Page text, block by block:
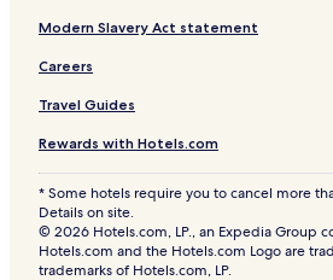
Modern Slavery Act statement
Careers
Travel Guides
Rewards with Hotels.com
* Some hotels require you to cancel more
Details on site.
© 2026 Hotels.com, LP., an Expedia Group
Hotels.com and the Hotels.com Logo are
trademarks of Hotels.com, LP.